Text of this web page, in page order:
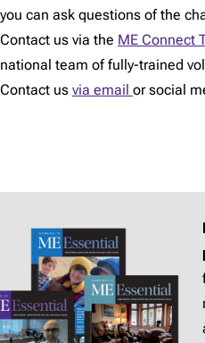
you can ask questions of the
Contact us via the ME Connect
national team of fully-trained
Contact us via email or social